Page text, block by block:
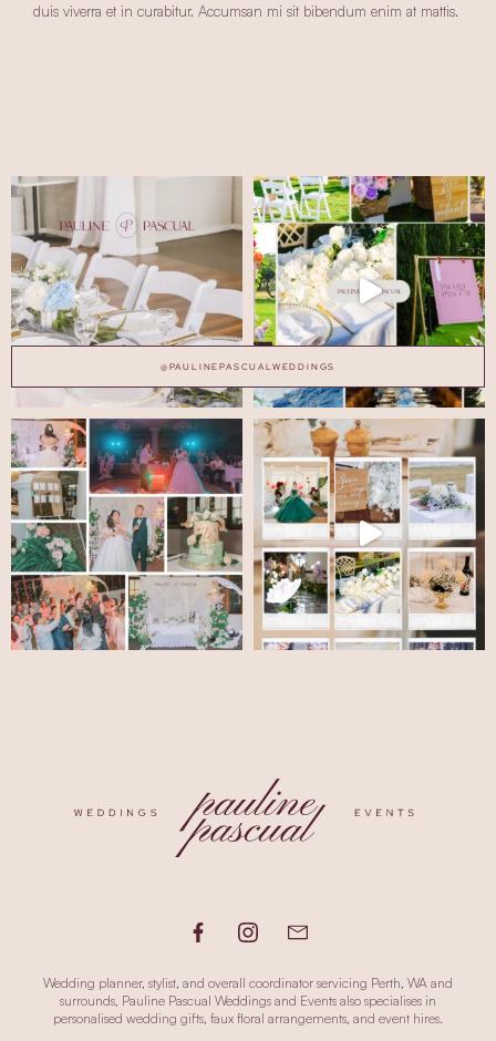
duis viverra et in curabitur. Accumsan mi sit bibendum enim at mattis.
@PAULINEPASCUALWEDDINGS
Wedding planner, stylist, and overall coordinator servicing Perth, WA and
surrounds, Pauline Pascual Weddings and Events also specialises in
personalised wedding gifts, faux floral arrangements, and event hires.